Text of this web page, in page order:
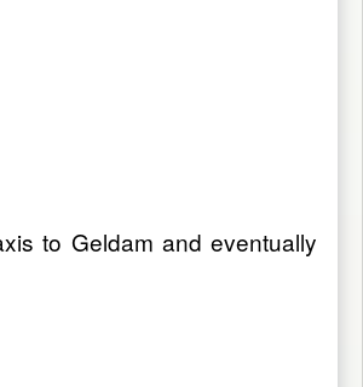
to Geldam and eventually